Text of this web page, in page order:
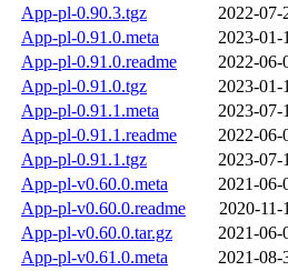
App-pl-0.90.3.tgz
2022-07-
App-pl-0.91.0.meta
2023-01-
App-pl-0.91.0.readme
2022-06-
App-pl-0.91.0.tgz
2023-01-
App-pl-0.91.1.meta
2023-07-
App-pl-0.91.1.readme
2022-06-
App-pl-0.91.1.tgz
2023-07-
App-pl-v0.60.0.meta
2021-06-
App-pl-v0.60.0.readme
2020-11-
App-pl-v0.60.0.tar.gz
2021-06-
App-pl-v0.61.0.meta
2021-08-